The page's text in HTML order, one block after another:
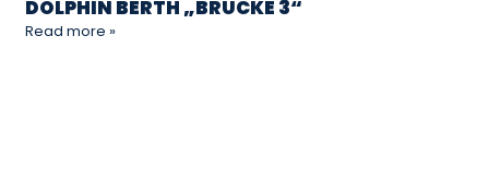
DOLPHIN BERTH „BRÜCKE 3“
Read more »